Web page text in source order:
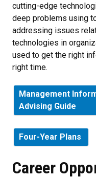
cutting-edge
deep problems using
addressing issues
technologies in
used to get the right
right time.
Management
Advising Guide
Four-Year Plans
Career